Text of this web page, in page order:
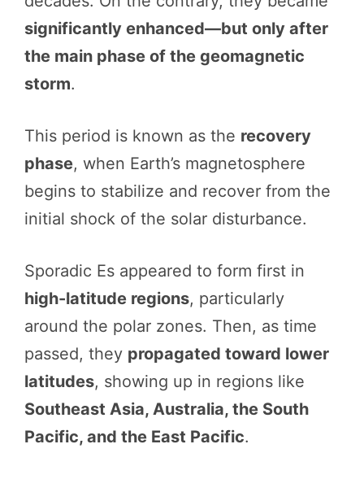
significantly enhanced—but only after
the main phase of the geomagnetic
storm.
This period is known as the recovery
phase, when Earth’s magnetosphere
begins to stabilize and recover from the
initial shock of the solar disturbance.
Sporadic Es appeared to form first in
high-latitude regions, particularly
around the polar zones. Then, as time
passed, they propagated toward lower
latitudes, showing up in regions like
Southeast Asia, Australia, the South
Pacific, and the East Pacific.